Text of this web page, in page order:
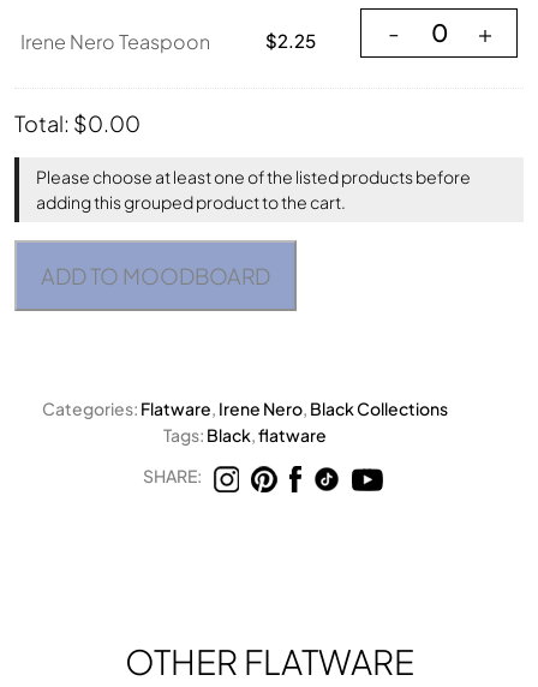
Irene Nero Teaspoon $2.25
Irene Nero
- +
Total: $0.00
Please choose at least one of the listed products before
adding this grouped product to the cart.
ADD TO MOODBOARD
Categories: Flatware, Irene Nero, Black Collections
Tags: Black,flatware
SHARE:
OTHER FLATWARE